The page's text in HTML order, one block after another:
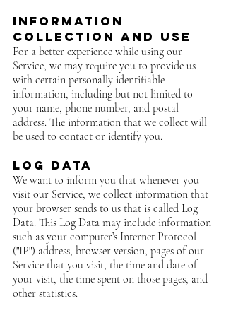
Information
Collection and Use
For a better experience while using our
Service, we may require you to provide us
with certain personally identifiable
information, including but not limited to
your name, phone number, and postal
address. The information that we collect will
be used to contact or identify you.
Log Data
We want to inform you that whenever you
visit our Service, we collect information that
your browser sends to us that is called Log
Data. This Log Data may include information
such as your computer’s Internet Protocol
("IP") address, browser version, pages of our
Service that you visit, the time and date of
your visit, the time spent on those pages, and
other statistics.